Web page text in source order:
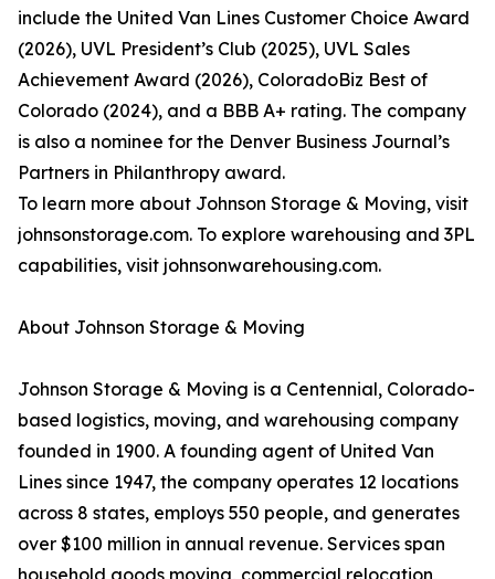
include the United Van Lines Customer Choice Award
(2026), UVL President’s Club (2025), UVL Sales
Achievement Award (2026), ColoradoBiz Best of
Colorado (2024), and a BBB A+ rating. The company
is also a nominee for the Denver Business Journal’s
Partners in Philanthropy award.
To learn more about Johnson Storage & Moving, visit
johnsonstorage.com. To explore warehousing and 3PL
capabilities, visit johnsonwarehousing.com.
About Johnson Storage & Moving
Johnson Storage & Moving is a Centennial, Colorado-
based logistics, moving, and warehousing company
founded in 1900. A founding agent of United Van
Lines since 1947, the company operates 12 locations
across 8 states, employs 550 people, and generates
over $100 million in annual revenue. Services span